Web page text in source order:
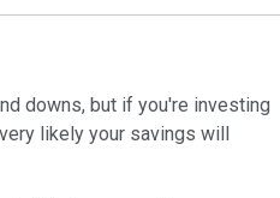
downs, but if you're investing
likely your savings will